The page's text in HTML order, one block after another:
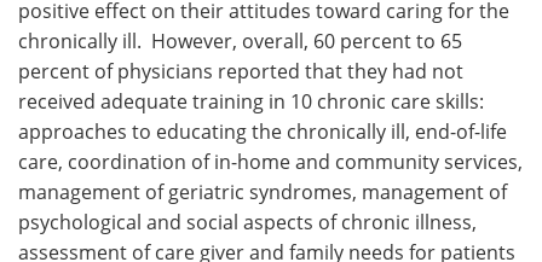
positive effect on their attitudes toward caring for the
chronically ill. However, overall, 60 percent to 65
percent of physicians reported that they had not
received adequate training in 10 chronic care skills:
approaches to educating the chronically ill, end-of-life
care, coordination of in-home and community services,
management of geriatric syndromes, management of
psychological and social aspects of chronic illness,
assessment of care giver and family needs for patients